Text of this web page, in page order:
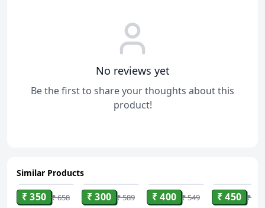
No reviews yet
Be the first to share your thoughts about this
product!
Similar Products
ADD
₹ 350 ₹ 658 ₹ 300 ₹ 589 ₹ 400 ₹ 549 ₹ 450 ₹ 900